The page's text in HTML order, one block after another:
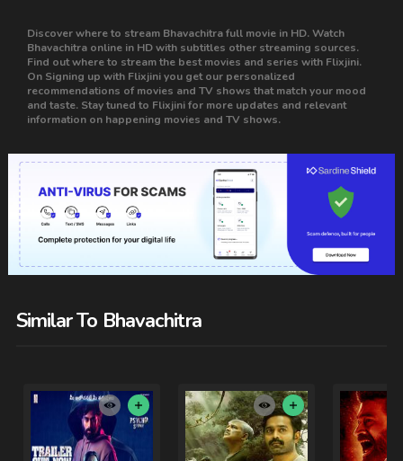
Discover where to stream Bhavachitra full movie in HD. Watch
Bhavachitra online in HD with subtitles other streaming sources.
Find out where to stream the best movies and series with Flixjini.
On Signing up with Flixjini you get our personalized
recommendations of movies and TV shows that match your mood
and taste. Stay tuned to Flixjini for more updates and relevant
information on happening movies and TV shows.
Similar To Bhavachitra